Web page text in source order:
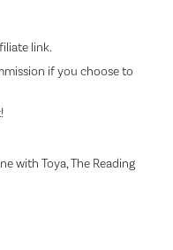
link.
if you choose to
with Toya, The Reading